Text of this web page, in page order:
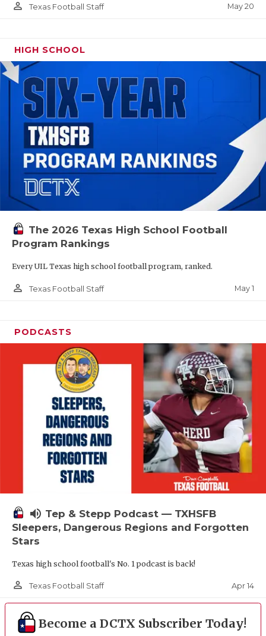
person_outline Texas Football Staff May 20
HIGH SCHOOL
The 2026 Texas High School Football
Program Rankings
Every UIL Texas high school football program, ranked.
person_outline Texas Football Staff May 1
PODCASTS
volume_up Tep & Stepp Podcast — TXHSFB
Sleepers, Dangerous Regions and Forgotten
Stars
Texas high school football's No. 1 podcast is back!
person_outline Texas Football Staff Apr 14
Become a DCTX Subscriber Today!